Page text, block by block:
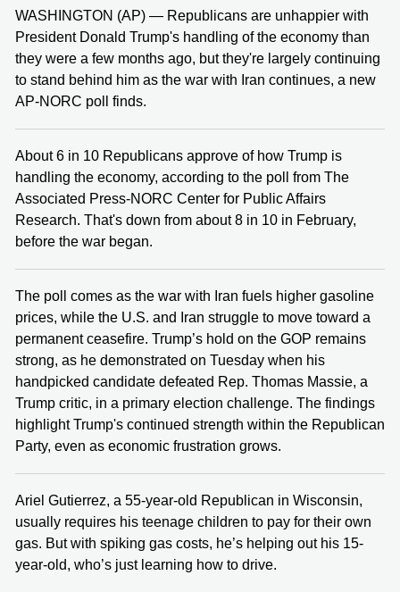
WASHINGTON (AP) — Republicans are unhappier with
President Donald Trump's handling of the economy than
they were a few months ago, but they're largely continuing
to stand behind him as the war with Iran continues, a new
AP-NORC poll finds.
About 6 in 10 Republicans approve of how Trump is
handling the economy, according to the poll from The
Associated Press-NORC Center for Public Affairs
Research. That's down from about 8 in 10 in February,
before the war began.
The poll comes as the war with Iran fuels higher gasoline
prices, while the U.S. and Iran struggle to move toward a
permanent ceasefire. Trump’s hold on the GOP remains
strong, as he demonstrated on Tuesday when his
handpicked candidate defeated Rep. Thomas Massie, a
Trump critic, in a primary election challenge. The findings
highlight Trump's continued strength within the Republican
Party, even as economic frustration grows.
Ariel Gutierrez, a 55-year-old Republican in Wisconsin,
usually requires his teenage children to pay for their own
gas. But with spiking gas costs, he’s helping out his 15-
year-old, who’s just learning how to drive.